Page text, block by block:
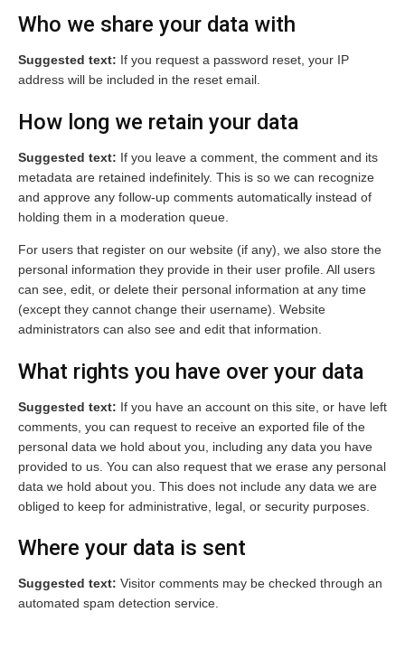
Who we share your data with
Suggested text: If you request a password reset, your IP
address will be included in the reset email.
How long we retain your data
Suggested text: If you leave a comment, the comment and its
metadata are retained indefinitely. This is so we can recognize
and approve any follow-up comments automatically instead of
holding them in a moderation queue.
For users that register on our website (if any), we also store the
personal information they provide in their user profile. All users
can see, edit, or delete their personal information at any time
(except they cannot change their username). Website
administrators can also see and edit that information.
What rights you have over your data
Suggested text: If you have an account on this site, or have left
comments, you can request to receive an exported file of the
personal data we hold about you, including any data you have
provided to us. You can also request that we erase any personal
data we hold about you. This does not include any data we are
obliged to keep for administrative, legal, or security purposes.
Where your data is sent
Suggested text: Visitor comments may be checked through an
automated spam detection service.